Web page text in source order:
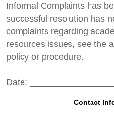
Informal Complaints has
successful resolution has
complaints regarding
resources issues, see the
policy or procedure.
Date:
Contact